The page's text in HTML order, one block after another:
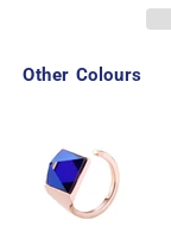
Other Colours